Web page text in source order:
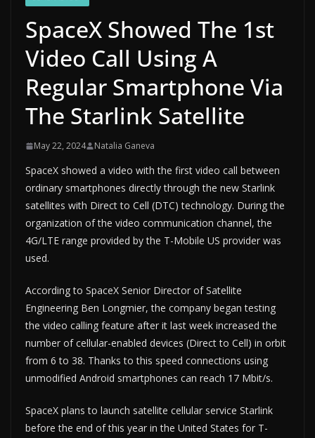
SpaceX Showed The 1st
Video Call Using A
Regular Smartphone Via
The Starlink Satellite
May 22, 2024 Natalia Ganeva
SpaceX showed a video with the first video call between
ordinary smartphones directly through the new Starlink
satellites with Direct to Cell (DTC) technology. During the
organization of the video communication channel, the
4G/LTE range provided by the T-Mobile US provider was
used.
According to SpaceX Senior Director of Satellite
Engineering Ben Longmier, the company began testing
the video calling feature after it last week increased the
number of cellular-enabled devices (Direct to Cell) in orbit
from 6 to 38. Thanks to this speed connections using
unmodified Android smartphones can reach 17 Mbit/s.
SpaceX plans to launch satellite cellular service Starlink
before the end of this year in the United States for T-